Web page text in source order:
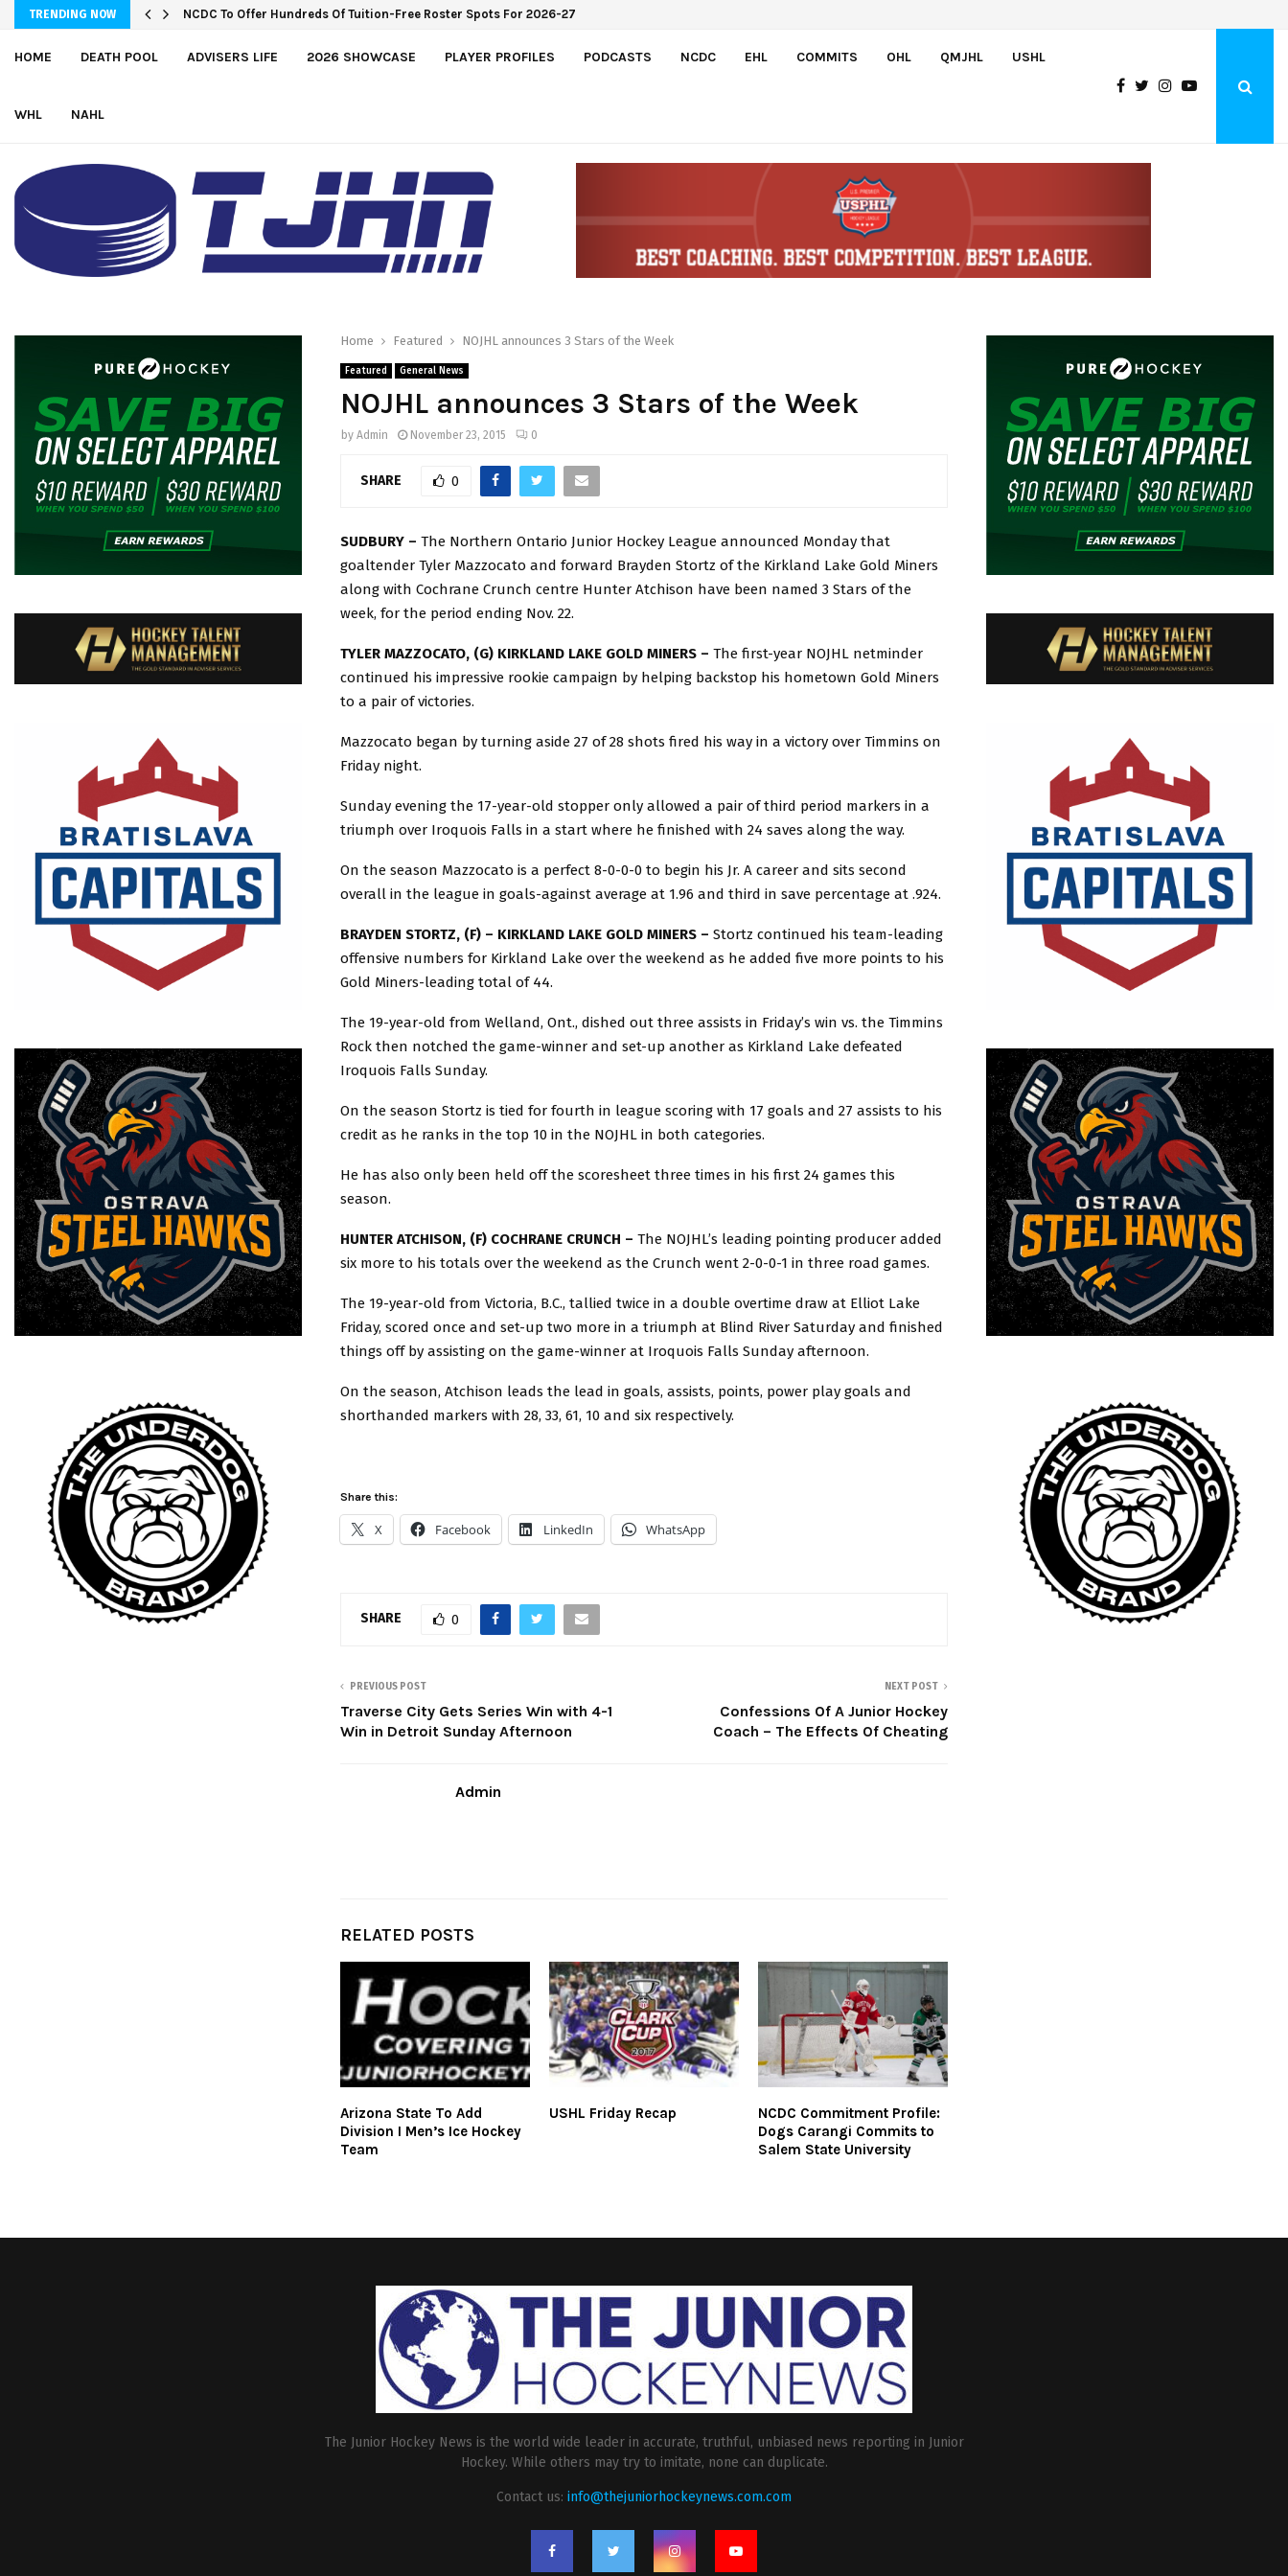
TRENDING NOW NCDC To Offer Hundreds Of Tuition-Free Roster Spots For 2026-27
Wolves sign forward Kash Kwajah
HOME DEATH POOL ADVISERS LIFE 2026 SHOWCASE PLAYER PROFILES PODCASTS NCDC EHL COMMITS OHL QMJHL USHL
WHL NAHL
Home Featured NOJHL announces 3 Stars of the Week
Featured General News
NOJHL announces 3 Stars of the Week
by Admin November 23, 2015 0
SHARE 0
SUDBURY – The Northern Ontario Junior Hockey League announced Monday that
goaltender Tyler Mazzocato and forward Brayden Stortz of the Kirkland Lake Gold Miners
along with Cochrane Crunch centre Hunter Atchison have been named 3 Stars of the
week, for the period ending Nov. 22.
TYLER MAZZOCATO, (G) KIRKLAND LAKE GOLD MINERS – The first-year NOJHL netminder
continued his impressive rookie campaign by helping backstop his hometown Gold Miners
to a pair of victories.
Mazzocato began by turning aside 27 of 28 shots fired his way in a victory over Timmins on
Friday night.
Sunday evening the 17-year-old stopper only allowed a pair of third period markers in a
triumph over Iroquois Falls in a start where he finished with 24 saves along the way.
On the season Mazzocato is a perfect 8-0-0-0 to begin his Jr. A career and sits second
overall in the league in goals-against average at 1.96 and third in save percentage at .924.
BRAYDEN STORTZ, (F) – KIRKLAND LAKE GOLD MINERS – Stortz continued his team-leading
offensive numbers for Kirkland Lake over the weekend as he added five more points to his
Gold Miners-leading total of 44.
The 19-year-old from Welland, Ont., dished out three assists in Friday’s win vs. the Timmins
Rock then notched the game-winner and set-up another as Kirkland Lake defeated
Iroquois Falls Sunday.
On the season Stortz is tied for fourth in league scoring with 17 goals and 27 assists to his
credit as he ranks in the top 10 in the NOJHL in both categories.
He has also only been held off the scoresheet three times in his first 24 games this
season.
HUNTER ATCHISON, (F) COCHRANE CRUNCH – The NOJHL’s leading pointing producer added
six more to his totals over the weekend as the Crunch went 2-0-0-1 in three road games.
The 19-year-old from Victoria, B.C., tallied twice in a double overtime draw at Elliot Lake
Friday, scored once and set-up two more in a triumph at Blind River Saturday and finished
things off by assisting on the game-winner at Iroquois Falls Sunday afternoon.
On the season, Atchison leads the lead in goals, assists, points, power play goals and
shorthanded markers with 28, 33, 61, 10 and six respectively.
Share this:
X Facebook LinkedIn WhatsApp
SHARE 0
PREVIOUS POST
Traverse City Gets Series Win with 4-1
Win in Detroit Sunday Afternoon
NEXT POST
Confessions Of A Junior Hockey
Coach – The Effects Of Cheating
Admin
RELATED POSTS
Arizona State To Add
Division I Men’s Ice Hockey
Team
USHL Friday Recap
NCDC Commitment Profile:
Dogs Carangi Commits to
Salem State University
The Junior Hockey News is the world wide leader in accurate, truthful, unbiased news reporting in Junior
Hockey. While others may try to imitate, none can duplicate.
Contact us: info@thejuniorhockeynews.com.com